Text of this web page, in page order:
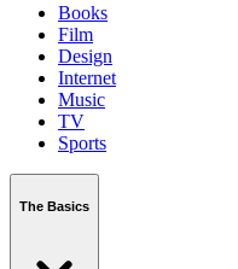
Books
Film
Design
Internet
Music
TV
Sports
The Basics